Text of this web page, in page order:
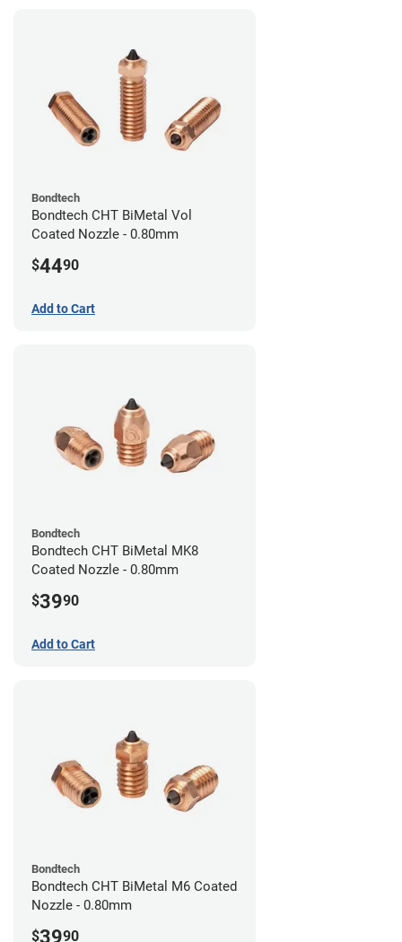
Bondtech
Bondtech CHT BiMetal Vol
Coated Nozzle - 0.80mm
$4490
Add to Cart
Bondtech
Bondtech CHT BiMetal MK8
Coated Nozzle - 0.80mm
$3990
Add to Cart
Bondtech
Bondtech CHT BiMetal M6 Coated
Nozzle - 0.80mm
$3990